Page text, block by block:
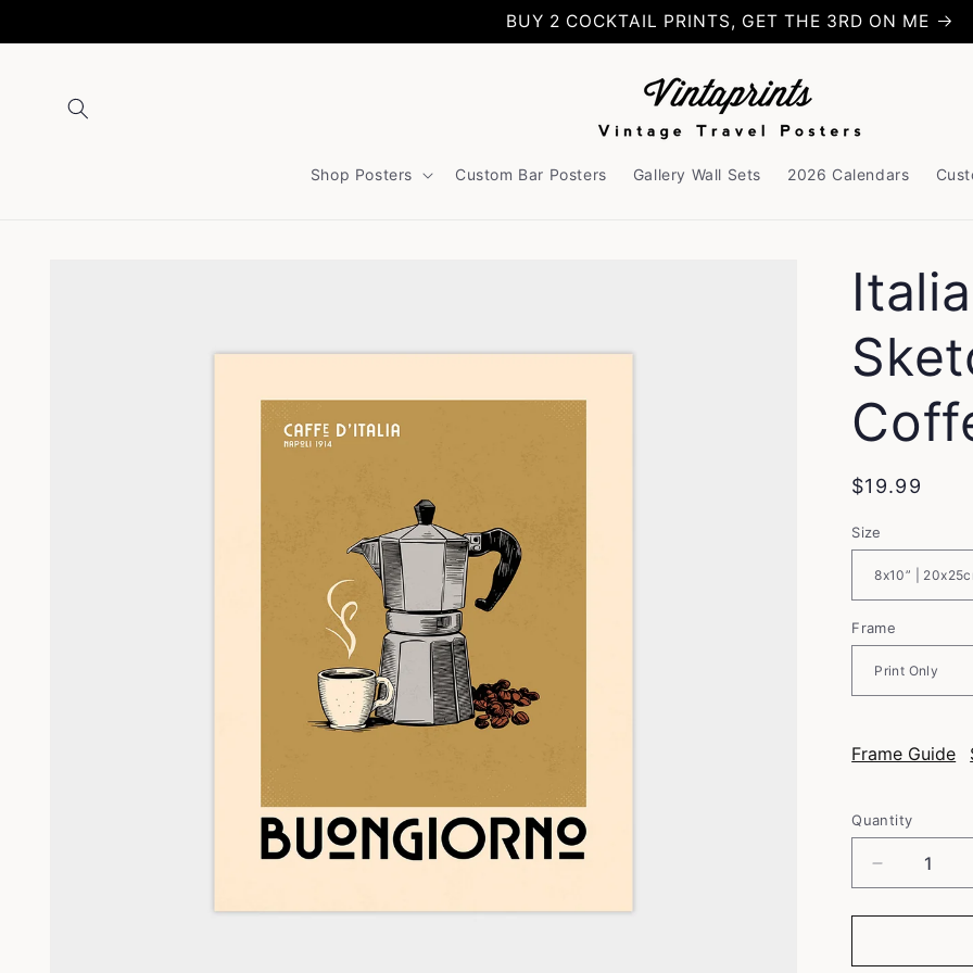
BUY 2 COCKTAIL PRINTS, GET THE 3RD ON ME
Shop Posters Custom Bar Posters Gallery Wall Sets 2026 Calendars
Regular
$19.99
Size
Frame
Frame Guide
Quantity
Decrease
quantity
for
Coffee